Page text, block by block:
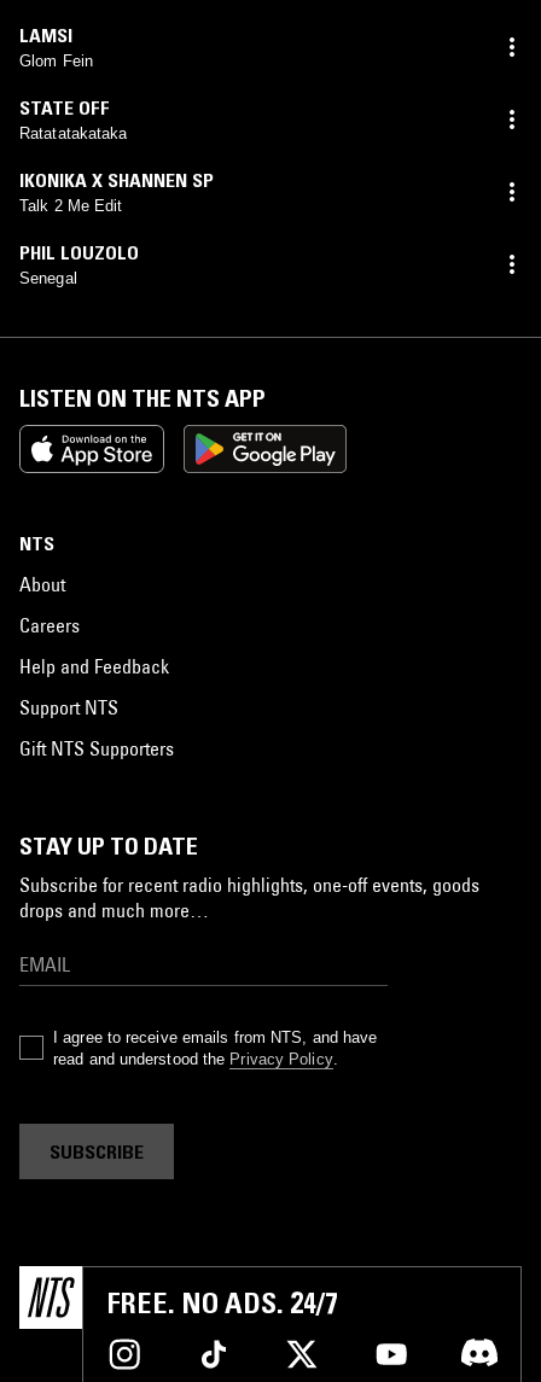
LAMSI
Glom Fein
STATE OFF
Ratatatakataka
IKONIKA X SHANNEN SP
Talk 2 Me Edit
PHIL LOUZOLO
Senegal
LISTEN ON THE NTS APP
NTS
About
Careers
Help and Feedback
Support NTS
Gift NTS Supporters
STAY UP TO DATE
Subscribe for recent radio highlights, one-off events, goods
drops and much more…
I agree to receive emails from NTS, and have
read and understood the Privacy Policy.
SUBSCRIBE
FREE. NO ADS. 24/7